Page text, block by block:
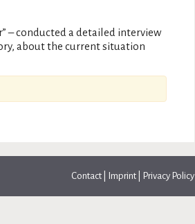
– conducted a detailed interview
about the current situation
Contact Imprint Privacy Policy